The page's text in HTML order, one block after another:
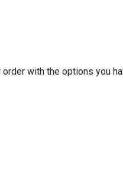
with the options you